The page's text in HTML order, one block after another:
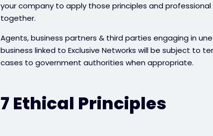
your company to apply those principles and
together.
Agents, business partners & third parties engaging in
business linked to Exclusive Networks will be subject to
cases to government authorities when appropriate.
7 Ethical Principles